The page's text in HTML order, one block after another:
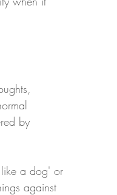
by
like a dog' or
against